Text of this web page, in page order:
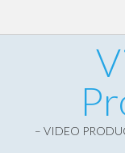
– VIDEO